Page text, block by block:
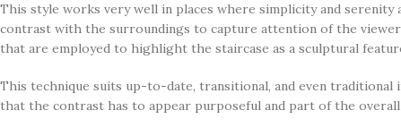
This style works very well in places where simplicity and
contrast with the surroundings to capture attention of the
that are employed to highlight the staircase as a sculptural
This technique suits up-to-date, transitional, and even
that the contrast has to appear purposeful and part of the